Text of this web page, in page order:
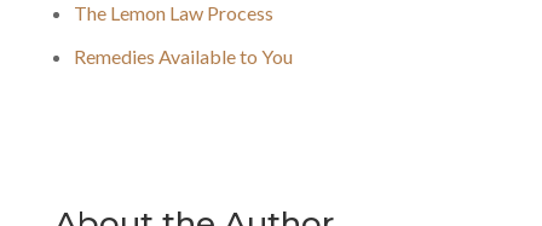
The Lemon Law Process
Remedies Available to You